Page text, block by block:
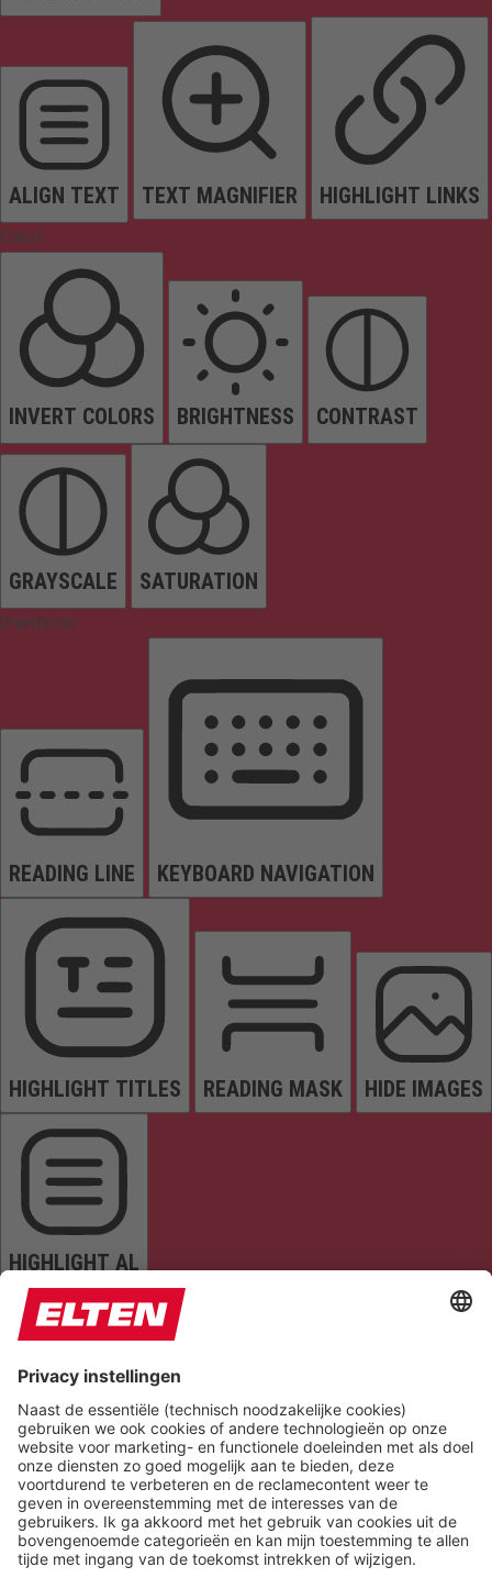
ALIGN TEXT TEXT MAGNIFIER HIGHLIGHT LINKS
Colors
INVERT COLORS BRIGHTNESS CONTRAST
GRAYSCALE SATURATION
Orientation
READING LINE KEYBOARD NAVIGATION
HIGHLIGHT TITLES READING MASK HIDE IMAGES
HIGHLIGHT AL
READ PAGE MUTE SOUNDS STOP ANIMATIONS
Reset Settings